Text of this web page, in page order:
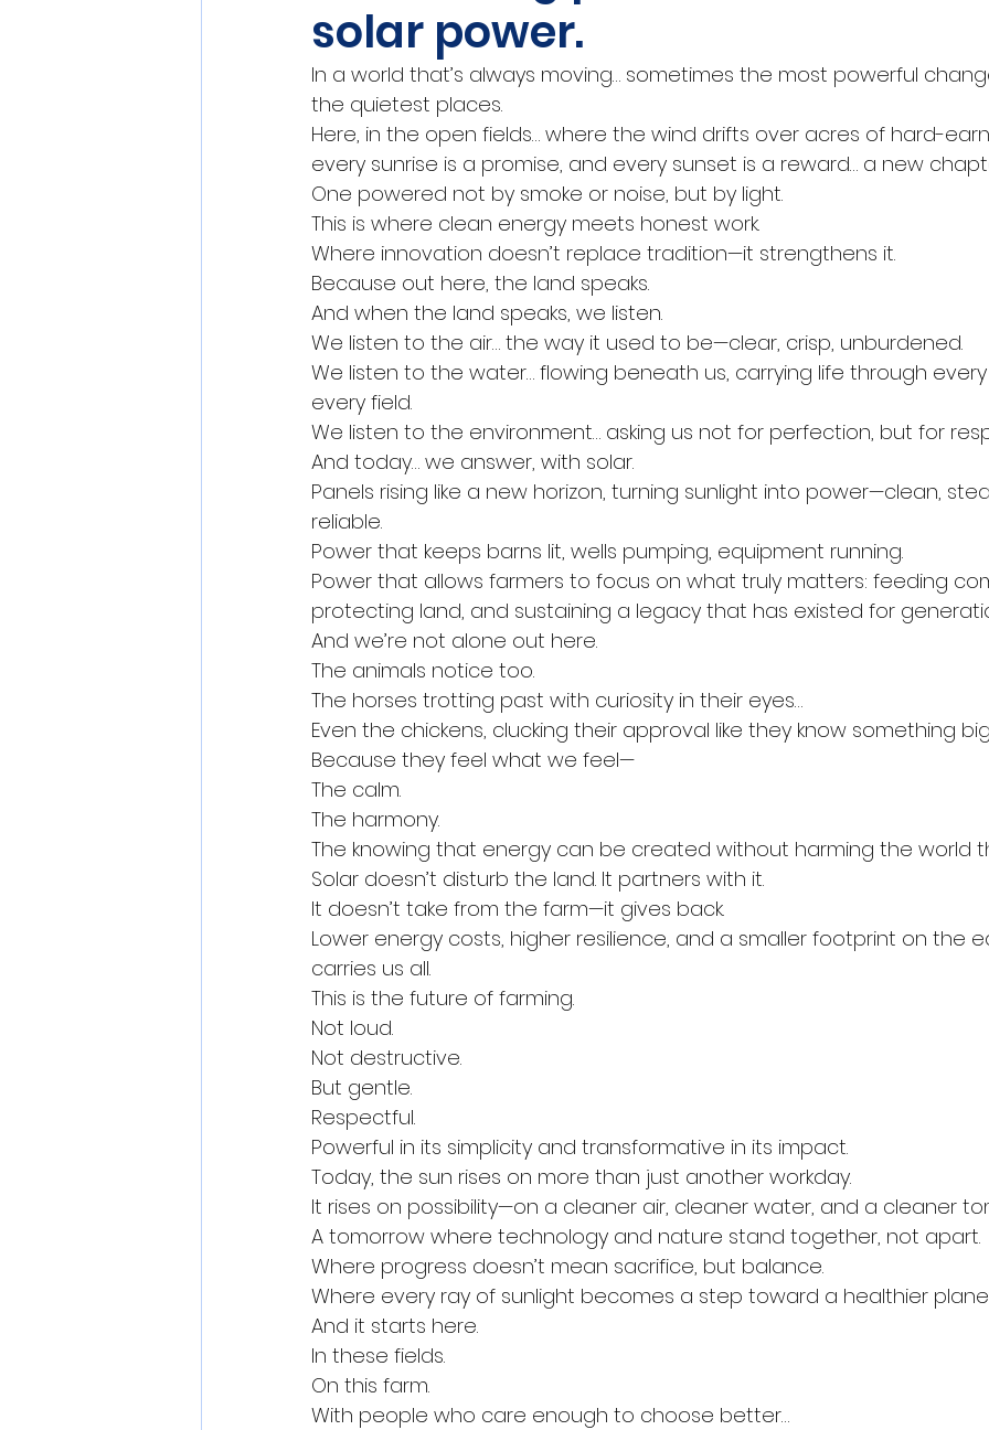
solar power.
In a world that’s always moving… sometimes the most powerful
the quietest places.
Here, in the open fields… where the wind drifts over acres of hard-
every sunrise is a promise, and every sunset is a reward… a new
One powered not by smoke or noise, but by light.
This is where clean energy meets honest work.
Where innovation doesn’t replace tradition—it strengthens it.
Because out here, the land speaks.
And when the land speaks, we listen.
We listen to the air… the way it used to be—clear, crisp, unburdened.
We listen to the water… flowing beneath us, carrying life through
every field.
We listen to the environment… asking us not for perfection, but for
And today… we answer, with solar.
Panels rising like a new horizon, turning sunlight into power—clean,
reliable.
Power that keeps barns lit, wells pumping, equipment running.
Power that allows farmers to focus on what truly matters: feeding
protecting land, and sustaining a legacy that has existed for
And we’re not alone out here.
The animals notice too.
The horses trotting past with curiosity in their eyes…
Even the chickens, clucking their approval like they know something
Because they feel what we feel—
The calm.
The harmony.
The knowing that energy can be created without harming the world
Solar doesn’t disturb the land. It partners with it.
It doesn’t take from the farm—it gives back.
Lower energy costs, higher resilience, and a smaller footprint on the
carries us all.
This is the future of farming.
Not loud.
Not destructive.
But gentle.
Respectful.
Powerful in its simplicity and transformative in its impact.
Today, the sun rises on more than just another workday.
It rises on possibility—on a cleaner air, cleaner water, and a cleaner
A tomorrow where technology and nature stand together, not apart.
Where progress doesn’t mean sacrifice, but balance.
Where every ray of sunlight becomes a step toward a healthier
And it starts here.
In these fields.
On this farm.
With people who care enough to choose better…